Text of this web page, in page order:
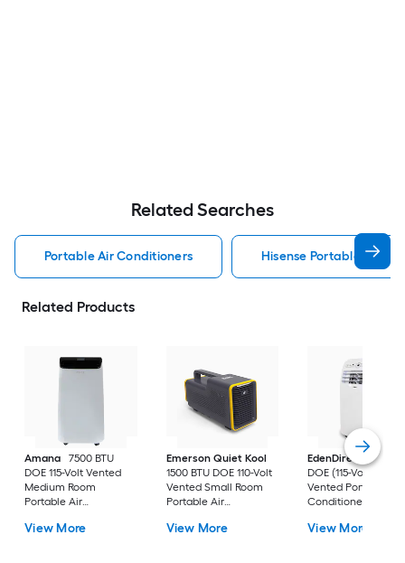
Related Searches
Portable Air Conditioners Hisense Portable Air
Related Products
Amana
7500 BTU
DOE 115-Volt Vented
Medium Room
Portable Air
Included
View More
Emerson Quiet Kool
1500 BTU DOE 110-Volt
Vented Small Room
Portable Air
View More
EdenDirect
7800-
DOE (115-Volt)
Vented Portable Air
Conditioner with
Cools 400-sq ft
View More